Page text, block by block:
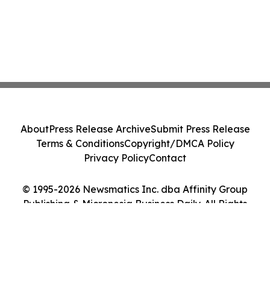
© 1995-2026 Newsmatics Inc. dba Affinity Group
Publishing & Micronesia Business Daily. All Rights
AboutPress Release ArchiveSubmit Press Release
Terms & ConditionsCopyright/DMCA Policy
Privacy PolicyContact